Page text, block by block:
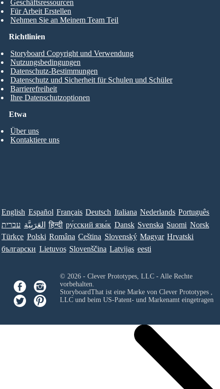
Geschäftsressourcen
Für Arbeit Erstellen
Nehmen Sie an Meinem Team Teil
Etwa
Über uns
Kontaktiere uns
Richtlinien
Storyboard Copyright und Verwendung
Nutzungsbedingungen
Datenschutz-Bestimmungen
Datenschutz und Sicherheit für Schulen und Schüler
Barrierefreiheit
Ihre Datenschutzoptionen
English Español Français Deutsch Italiana Nederlands Português
עברית العَرَبِيَّة हिन्दी ру́сский язы́к Dansk Svenska Suomi Norsk
Türkçe Polski Româna Ceština Slovenský Magyar Hrvatski
български Lietuvos Slovenščina Latvijas eesti
© 2026 - Clever Prototypes, LLC - Alle Rechte
vorbehalten.
StoryboardThat ist eine Marke von Clever Prototypes ,
LLCund beim US-Patent- und Markenamt eingetragen